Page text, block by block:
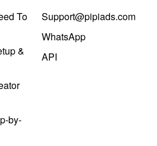
To
&
by-
Support@pipiads.com
WhatsApp
API